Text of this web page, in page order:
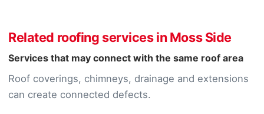
Related roofing services in Moss Side
Services that may connect with the same roof area
Roof coverings, chimneys, drainage and extensions
can create connected defects.